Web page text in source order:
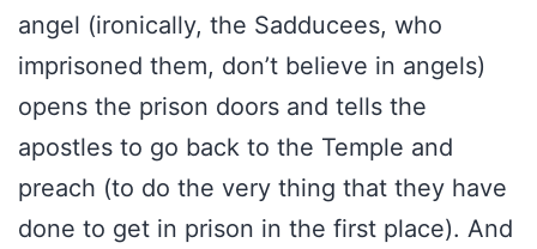
angel (ironically, the Sadducees, who
imprisoned them, don’t believe in angels)
opens the prison doors and tells the
apostles to go back to the Temple and
preach (to do the very thing that they have
done to get in prison in the first place). And